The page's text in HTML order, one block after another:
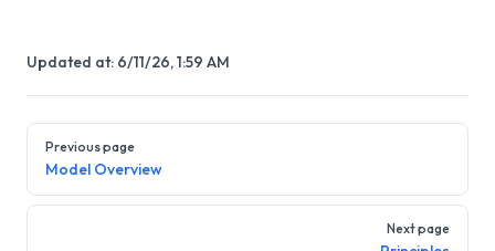
Updated at: 6/11/26, 1:59 AM
Pager
Previous page
Model Overview
Next page